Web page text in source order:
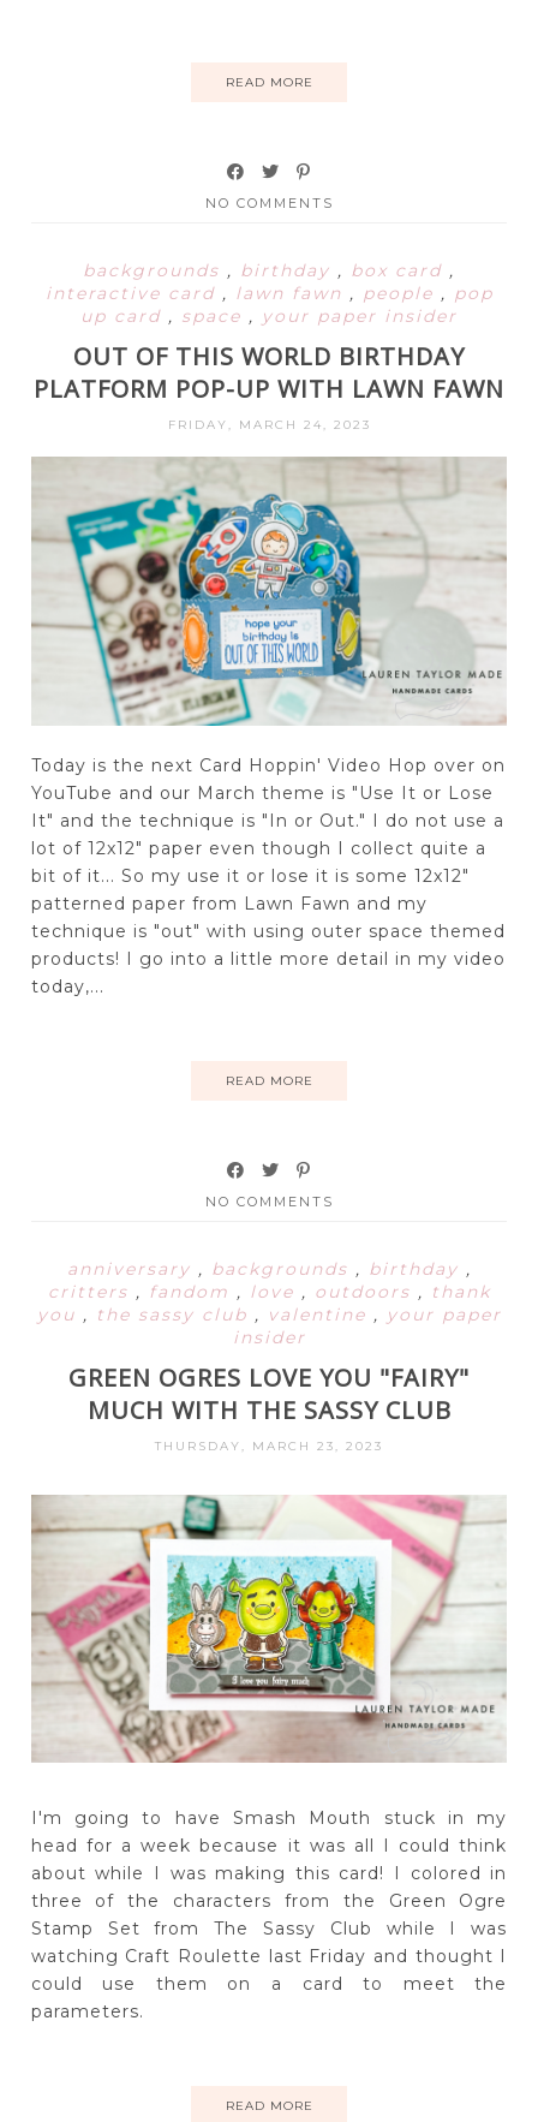
READ MORE
NO COMMENTS
backgrounds , birthday , box card ,
interactive card , lawn fawn , people , pop
up card , space , your paper insider
OUT OF THIS WORLD BIRTHDAY
PLATFORM POP-UP WITH LAWN FAWN
FRIDAY, MARCH 24, 2023
Today is the next Card Hoppin' Video Hop over on
YouTube and our March theme is "Use It or Lose
It" and the technique is "In or Out." I do not use a
lot of 12x12" paper even though I collect quite a
bit of it... So my use it or lose it is some 12x12"
patterned paper from Lawn Fawn and my
technique is "out" with using outer space themed
products! I go into a little more detail in my video
today,...
READ MORE
NO COMMENTS
anniversary , backgrounds , birthday ,
critters , fandom , love , outdoors ,
thank
you , the sassy club , valentine ,
your paper
insider
GREEN OGRES LOVE YOU "FAIRY"
MUCH WITH THE SASSY CLUB
THURSDAY, MARCH 23, 2023
I'm going to have Smash Mouth stuck in my
head for a week because it was all I could think
about while I was making this card! I colored in
three of the characters from the Green Ogre
Stamp Set from The Sassy Club while I was
watching Craft Roulette last Friday and thought I
could use them on a card to meet the
parameters.
READ MORE